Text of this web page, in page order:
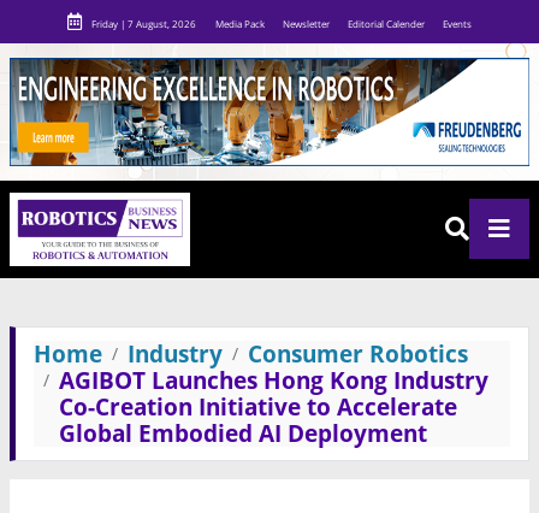
Friday | 7 August, 2026 Media Pack Newsletter Editorial Calender Events
Home Industry
Consumer Robotics
AGIBOT Launches Hong Kong Industry
Co-Creation Initiative to Accelerate
Global Embodied AI Deployment